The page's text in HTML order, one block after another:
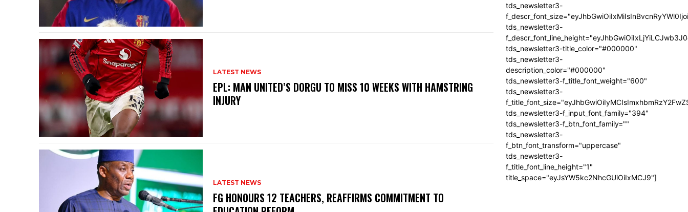
LATEST NEWS
EPL: MAN UNITED’S DORGU TO MISS 10 WEEKS WITH HAMSTRING
INJURY
LATEST NEWS
FG HONOURS 12 TEACHERS, REAFFIRMS COMMITMENT TO
tds_newsletter3-
tds_newsletter3-
tds_newsletter3-title_color="#000000"
tds_newsletter3-
description_color="#000000"
tds_newsletter3-f_title_font_weight="600"
tds_newsletter3-
tds_newsletter3-f_input_font_family="394"
tds_newsletter3-f_btn_font_family=""
tds_newsletter3-
f_btn_font_transform="uppercase"
tds_newsletter3-
f_title_font_line_height="1"
title_space="eyJsYW5kc2NhcGUiOiIxMCJ9"]